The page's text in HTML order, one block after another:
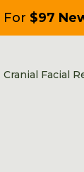
For $97
Cranial Facial